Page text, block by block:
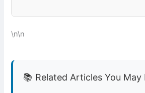
\n\n
📚 Related Articles You May